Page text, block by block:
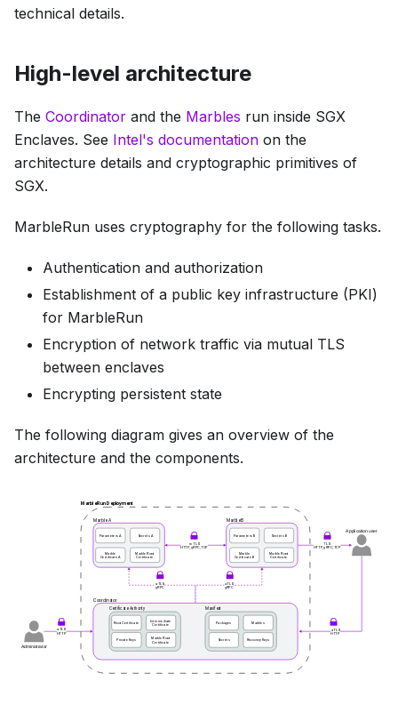
technical details.
High-level architecture
The Coordinator and the Marbles run inside SGX
Enclaves. See Intel's documentation on the
architecture details and cryptographic primitives of
SGX.
MarbleRun uses cryptography for the following tasks.
Authentication and authorization
Establishment of a public key infrastructure (PKI)
for MarbleRun
Encryption of network traffic via mutual TLS
between enclaves
Encrypting persistent state
The following diagram gives an overview of the
architecture and the components.